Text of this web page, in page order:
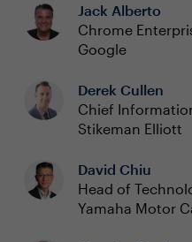
Jack Alberto
Chrome
Google
Derek Cullen
Chief
Stikeman Elliott
David Chiu
Head of
Yamaha Motor